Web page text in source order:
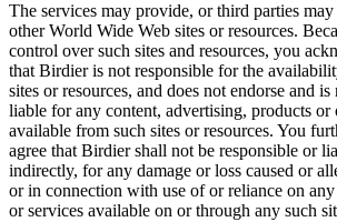
The services may provide, or third parties
other World Wide Web sites or resources.
control over such sites and resources, you
that Birdier is not responsible for the
sites or resources, and does not endorse and
liable for any content, advertising, products or
available from such sites or resources. You
agree that Birdier shall not be responsible or
indirectly, for any damage or loss caused or
or in connection with use of or reliance on
or services available on or through any such